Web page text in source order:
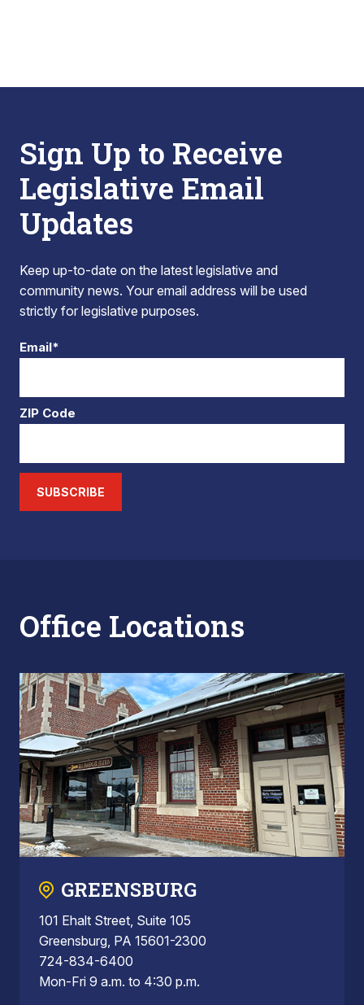
Sign Up to Receive
Legislative Email
Updates
Keep up-to-date on the latest legislative and
community news. Your email address will be used
strictly for legislative purposes.
Email*
ZIP Code
SUBSCRIBE
Office Locations
GREENSBURG
101 Ehalt Street, Suite 105
Greensburg, PA 15601-2300
724-834-6400
Mon-Fri 9 a.m. to 4:30 p.m.